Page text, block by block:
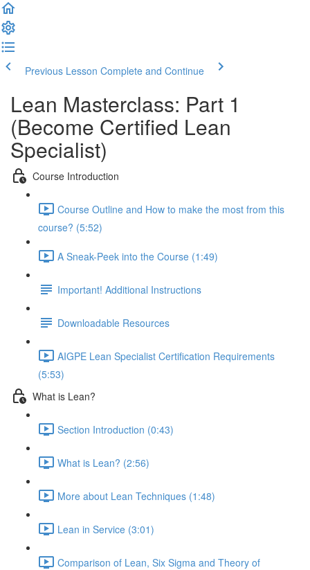
Previous Lesson Complete and Continue
Lean Masterclass: Part 1
(Become Certified Lean
Specialist)
Course Introduction
Course Outline and How to make the most from this
course? (5:52)
A Sneak-Peek into the Course (1:49)
Important! Additional Instructions
Downloadable Resources
AIGPE Lean Specialist Certification Requirements
(5:53)
What is Lean?
Section Introduction (0:43)
What is Lean? (2:56)
More about Lean Techniques (1:48)
Lean in Service (3:01)
Comparison of Lean, Six Sigma and Theory of